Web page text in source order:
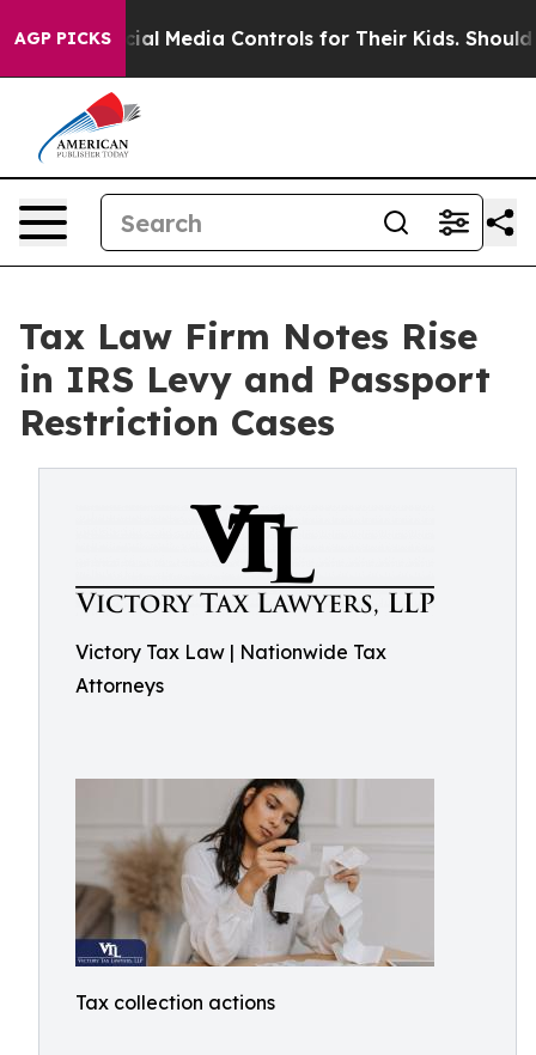
AGP PICKS
Social Media Controls for Their Kids. Should the
Tax Law Firm Notes Rise
in IRS Levy and Passport
Restriction Cases
Victory Tax Law | Nationwide Tax
Attorneys
Tax collection actions